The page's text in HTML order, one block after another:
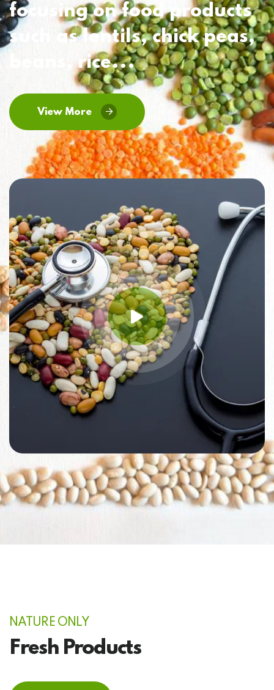
focusing on food products
such as lentils, chick peas,
beans, rice...
View More
NATURE ONLY
Fresh Products